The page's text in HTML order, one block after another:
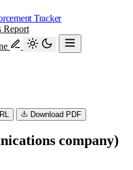
Tracker
Report
Download PDF
company)